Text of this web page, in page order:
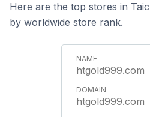
Here are the top stores in
by worldwide store rank.
htgold999.com
htgold999.com